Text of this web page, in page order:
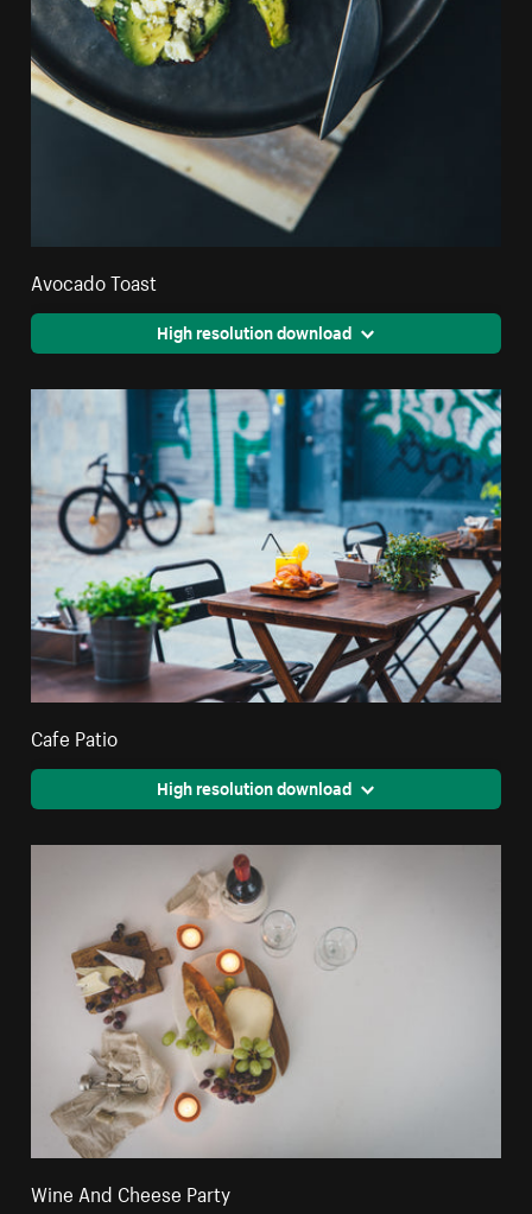
Avocado Toast
High resolution download
Cafe Patio
High resolution download
Wine And Cheese Party